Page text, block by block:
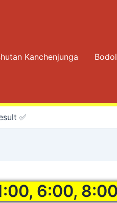
Kanchenjunga
✅
6:00,